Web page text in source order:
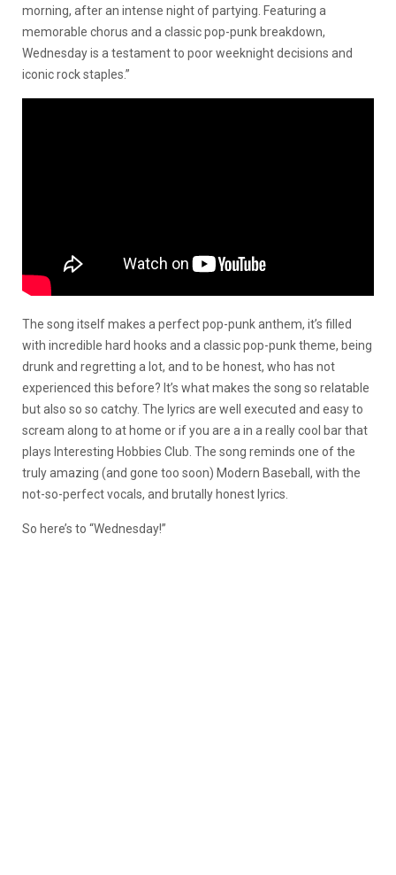
morning, after an intense night of partying. Featuring a
memorable chorus and a classic pop-punk breakdown,
Wednesday is a testament to poor weeknight decisions and
iconic rock staples.”
The song itself makes a perfect pop-punk anthem, it’s filled
with incredible hard hooks and a classic pop-punk theme, being
drunk and regretting a lot, and to be honest, who has not
experienced this before? It’s what makes the song so relatable
but also so so catchy. The lyrics are well executed and easy to
scream along to at home or if you are a in a really cool bar that
plays Interesting Hobbies Club. The song reminds one of the
truly amazing (and gone too soon) Modern Baseball, with the
not-so-perfect vocals, and brutally honest lyrics.
So here’s to “Wednesday!”